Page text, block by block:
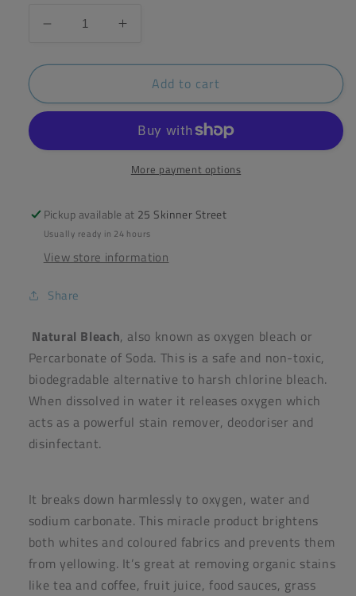
Decrease
for
Natural
Increase
for
ecoliving
Natural
750g
Add to cart
More payment options
Pickup available at 25 Skinner Street
Usually ready in 24 hours
View store information
Share
Natural Bleach, also known as oxygen bleach or
Percarbonate of Soda. This is a safe and non-toxic,
biodegradable alternative to harsh chlorine bleach.
When dissolved in water it releases oxygen which
acts as a powerful stain remover, deodoriser and
disinfectant.
It breaks down harmlessly to oxygen, water and
sodium carbonate. This miracle product brightens
both whites and coloured fabrics and prevents them
from yellowing. It’s great at removing organic stains
like tea and coffee, fruit juice, food sauces, grass